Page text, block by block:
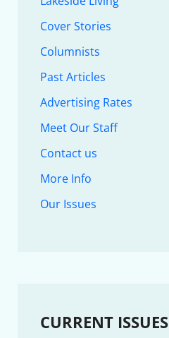
Cover Stories
Columnists
Past Articles
Advertising Rates
Meet Our Staff
Contact us
More Info
Our Issues
CURRENT ISSUES